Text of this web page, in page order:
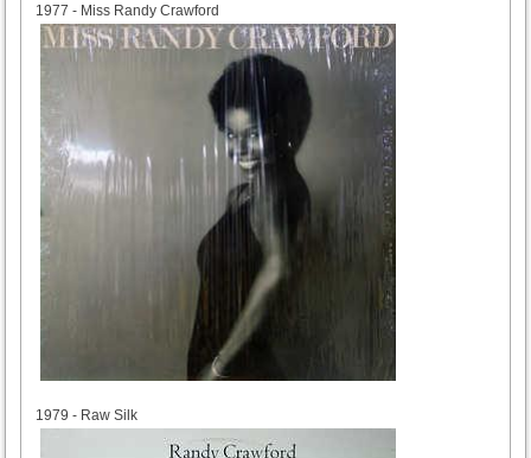
1977 - Miss Randy Crawford
1979 - Raw Silk